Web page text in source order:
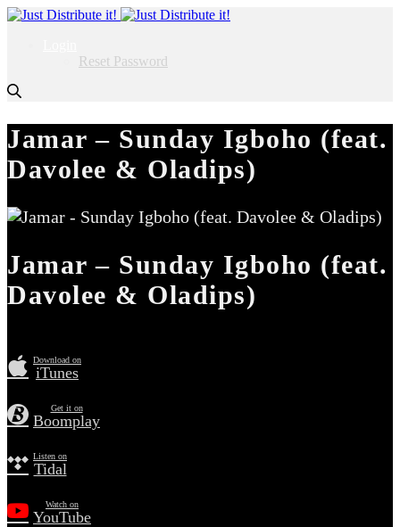
Reset Password
Jamar – Sunday Igboho (feat.
Davolee & Oladips)
Jamar – Sunday Igboho (feat.
Davolee & Oladips)
Download on
iTunes
Get it on
Boomplay
Listen on
Tidal
Watch on
YouTube